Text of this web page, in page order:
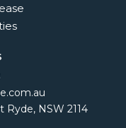
Ryde, NSW 2114